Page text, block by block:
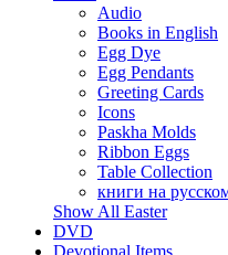
Audio
Books in English
Egg Dye
Egg Pendants
Greeting Cards
Icons
Paskha Molds
Ribbon Eggs
Table Collection
книги на
Show All Easter
DVD
Devotional Items